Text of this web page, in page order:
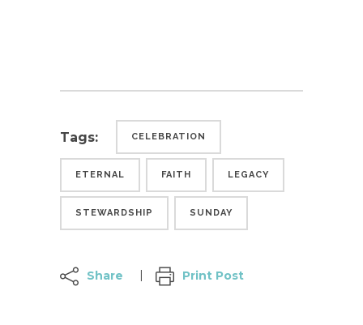
Tags: CELEBRATION
ETERNAL FAITH LEGACY
STEWARDSHIP SUNDAY
Share Print Post